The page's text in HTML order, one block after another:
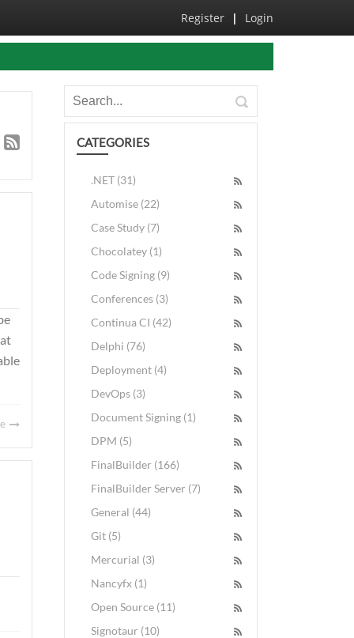
Register | Login
CATEGORIES
.NET (31)
Automise (22)
Case Study (7)
Chocolatey (1)
Code Signing (9)
Conferences (3)
Continua CI (42)
Delphi (76)
Deployment (4)
DevOps (3)
Document Signing (1)
DPM (5)
FinalBuilder (166)
FinalBuilder Server (7)
General (44)
Git (5)
Mercurial (3)
Nancyfx (1)
Open Source (11)
Signotaur (10)